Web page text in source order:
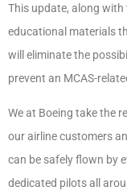
This update, along
educational materials
will eliminate the
prevent an MCAS-
We at Boeing take the
our airline customers
can be safely flown by
dedicated pilots all